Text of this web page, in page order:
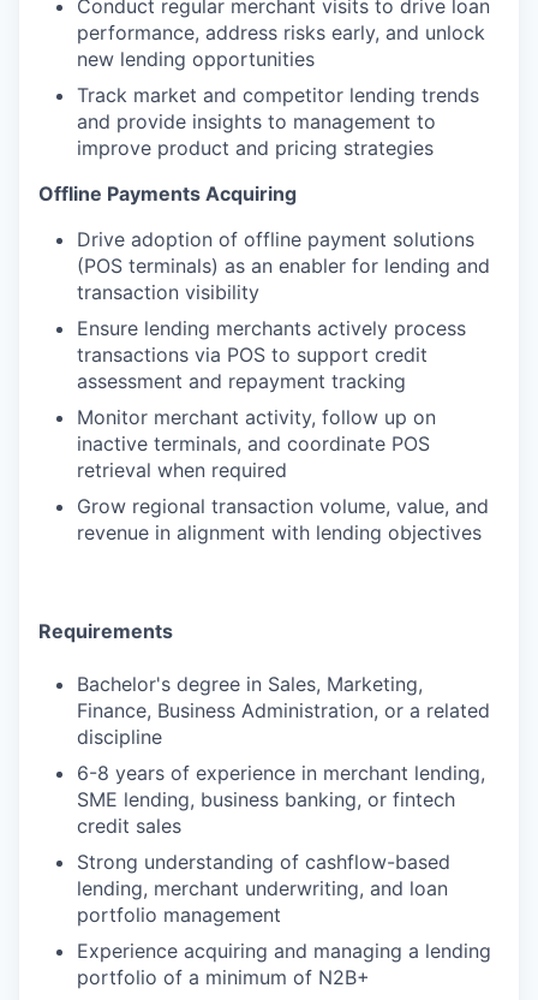
Conduct regular merchant visits to drive loan
performance, address risks early, and unlock
new lending opportunities
Track market and competitor lending trends
and provide insights to management to
improve product and pricing strategies
Offline Payments Acquiring
Drive adoption of offline payment solutions
(POS terminals) as an enabler for lending and
transaction visibility
Ensure lending merchants actively process
transactions via POS to support credit
assessment and repayment tracking
Monitor merchant activity, follow up on
inactive terminals, and coordinate POS
retrieval when required
Grow regional transaction volume, value, and
revenue in alignment with lending objectives
Requirements
Bachelor's degree in Sales, Marketing,
Finance, Business Administration, or a related
discipline
6-8 years of experience in merchant lending,
SME lending, business banking, or fintech
credit sales
Strong understanding of cashflow-based
lending, merchant underwriting, and loan
portfolio management
Experience acquiring and managing a lending
portfolio of a minimum of N2B+